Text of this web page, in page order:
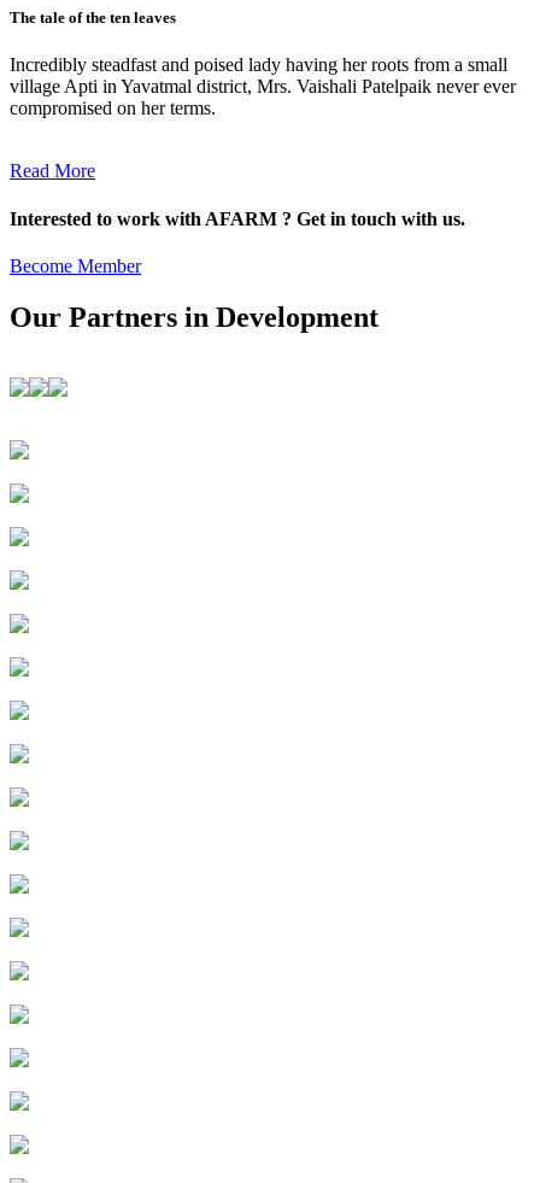
The tale of the ten leaves
Incredibly steadfast and poised lady having her roots from a small
village Apti in Yavatmal district, Mrs. Vaishali Patelpaik never ever
compromised on her terms.
Read More
Interested to work with AFARM ? Get in touch with us.
Become Member
Our Partners in Development